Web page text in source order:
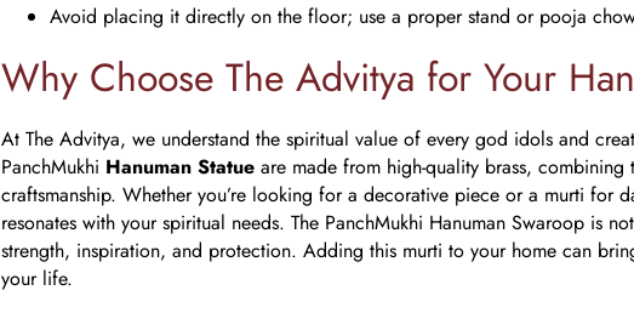
Avoid placing it directly on the floor; use a proper stand or pooja
Why Choose The Advitya for Your
At The Advitya, we understand the spiritual value of every god idols and
PanchMukhi Hanuman Statue are made from high-quality brass,
craftsmanship. Whether you’re looking for a decorative piece or a murti for
resonates with your spiritual needs. The PanchMukhi Hanuman Swaroop is
strength, inspiration, and protection. Adding this murti to your home can
your life.